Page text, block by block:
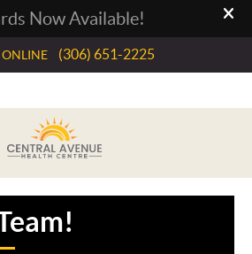
(306) 651-2225